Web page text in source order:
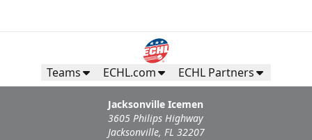
Teams ECHL.com ECHL Partners
Jacksonville Icemen
3605 Philips Highway
Jacksonville, FL 32207